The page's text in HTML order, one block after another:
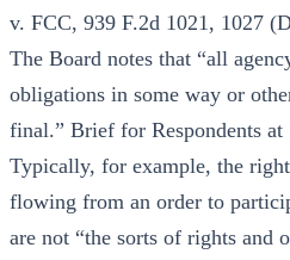
v. FCC, 939 F.2d 1021, 1027
The Board notes that “all
obligations in some way or
final.” Brief for Respondents at
Typically, for example, the
flowing from an order to
are not “the sorts of rights and